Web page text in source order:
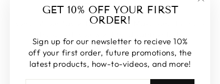
GET 10% OFF YOUR FIRST
ORDER!
Sign up for our newsletter to recieve 10%
off your first order, future promotions, the
latest products, how-to-videos, and more!
FEATURED
Some of our favorite products. Make sure to check
SHOP FEATURED